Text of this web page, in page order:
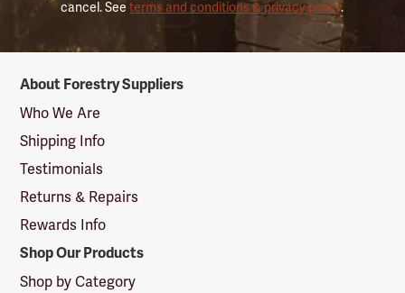
cancel. Seeterms and conditions & privacy policy.
Suppliers
Logo
About Forestry Suppliers
Who We Are
Shipping Info
Testimonials
Returns & Repairs
Rewards Info
Shop Our Products
Shop by Category